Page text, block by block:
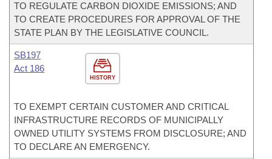
TO REGULATE CARBON DIOXIDE EMISSIONS; AND
TO CREATE PROCEDURES FOR APPROVAL OF THE
STATE PLAN BY THE LEGISLATIVE COUNCIL.
HISTORY
SB197
Act 186
TO EXEMPT CERTAIN CUSTOMER AND CRITICAL
INFRASTRUCTURE RECORDS OF MUNICIPALLY
OWNED UTILITY SYSTEMS FROM DISCLOSURE; AND
TO DECLARE AN EMERGENCY.